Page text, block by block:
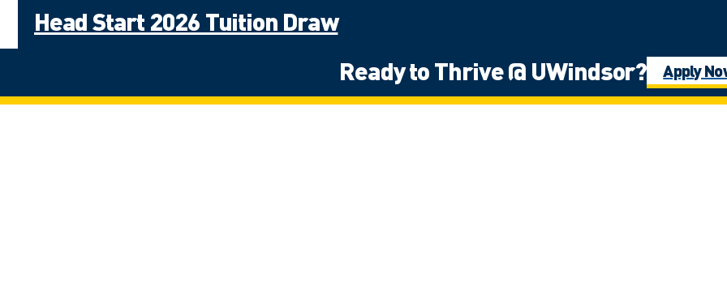
Head Start 2026 Tuition Draw
University of Windsor Digital Viewbook Experience Contest Fall
Ready to Thrive @ UWindsor? Apply